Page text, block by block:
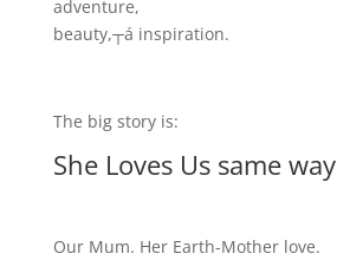
adventure,
beauty,┬á inspiration.
The big story is:
She Loves Us same way
Our Mum. Her Earth-Mother love.